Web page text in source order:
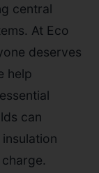
central
At Eco
deserves
help
can